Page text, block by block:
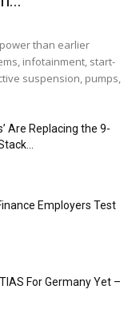
than earlier
infotainment, start-
suspension, pumps,
Are Replacing the 9-
Employers Test
For Germany Yet –